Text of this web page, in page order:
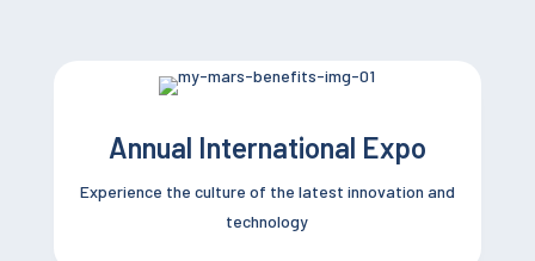
Annual International Expo
Experience the culture of the latest innovation and
technology